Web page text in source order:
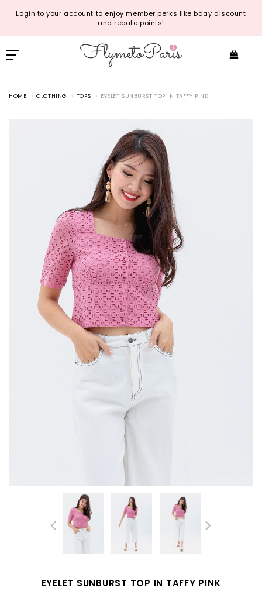
Login to your account to enjoy member perks like bday discount
and rebate points!
HOME CLOTHING TOPS EYELET SUNBURST TOP IN TAFFY PINK
EYELET SUNBURST TOP IN TAFFY PINK